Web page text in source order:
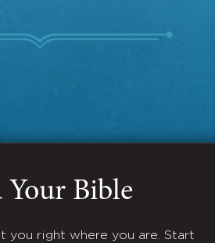
Your Bible
you right where you are. Start